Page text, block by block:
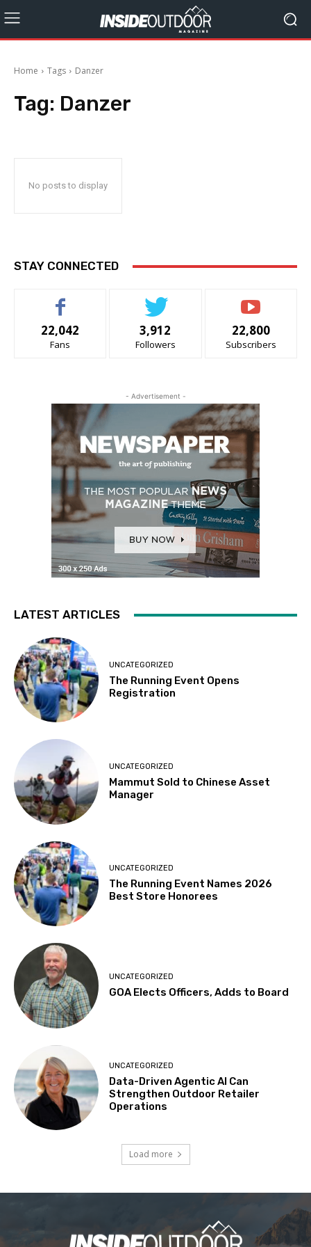
Home Tags Danzer
Tag: Danzer
No posts to display
STAY CONNECTED
22,042
Fans
3,912
Followers
22,800
Subscribers
- Advertisement -
LATEST ARTICLES
UNCATEGORIZED
The Running Event Opens
Registration
UNCATEGORIZED
Mammut Sold to Chinese Asset
Manager
UNCATEGORIZED
The Running Event Names 2026
Best Store Honorees
UNCATEGORIZED
GOA Elects Officers, Adds to Board
UNCATEGORIZED
Data-Driven Agentic AI Can
Strengthen Outdoor Retailer
Operations
Load more